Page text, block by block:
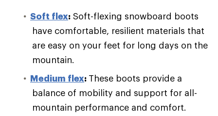
Soft flex: Soft-flexing snowboard boots
have comfortable, resilient materials that
are easy on your feet for long days on the
mountain.
Medium flex: These boots provide a
balance of mobility and support for all-
mountain performance and comfort.